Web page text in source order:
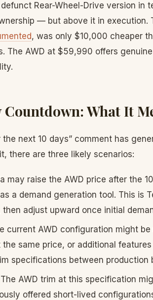
Rear-Wheel-Drive version in
— but above it in execution.
, was only $10,000 cheaper
The AWD at $59,990 offers
Countdown: What It
the next 10 days” comment has
there are three likely scenarios:
may raise the AWD price after the
a demand generation tool. This is
adjust upward once initial
current AWD configuration might
same price, or additional
specifications between production
The AWD trim at this specification
offered short-lived